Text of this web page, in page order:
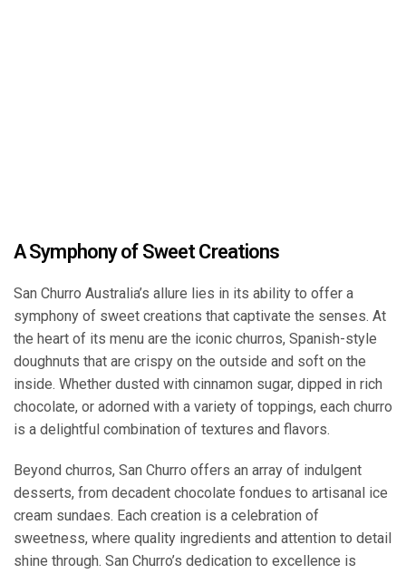
A Symphony of Sweet Creations
San Churro Australia’s allure lies in its ability to offer a
symphony of sweet creations that captivate the senses. At
the heart of its menu are the iconic churros, Spanish-style
doughnuts that are crispy on the outside and soft on the
inside. Whether dusted with cinnamon sugar, dipped in rich
chocolate, or adorned with a variety of toppings, each churro
is a delightful combination of textures and flavors.
Beyond churros, San Churro offers an array of indulgent
desserts, from decadent chocolate fondues to artisanal ice
cream sundaes. Each creation is a celebration of
sweetness, where quality ingredients and attention to detail
shine through. San Churro’s dedication to excellence is